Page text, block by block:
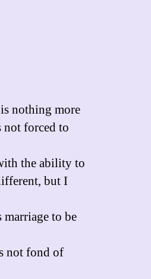
nothing more
not forced to
the ability to
but I
marriage to be
not fond of